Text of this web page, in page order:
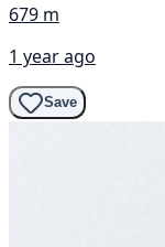
679 m
1 year ago
Save